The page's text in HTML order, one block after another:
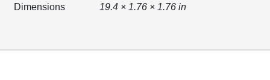
Dimensions 19.4 × 1.76 × 1.76 in